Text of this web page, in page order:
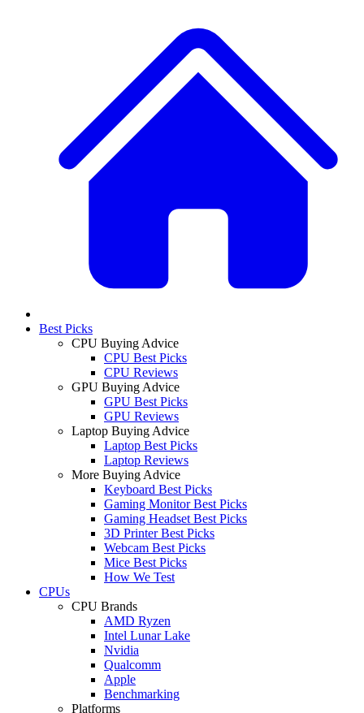
Best Picks
CPU Buying Advice
CPU Best Picks
CPU Reviews
GPU Buying Advice
GPU Best Picks
GPU Reviews
Laptop Buying Advice
Laptop Best Picks
Laptop Reviews
More Buying Advice
Keyboard Best Picks
Gaming Monitor Best Picks
Gaming Headset Best Picks
3D Printer Best Picks
Webcam Best Picks
Mice Best Picks
How We Test
CPUs
CPU Brands
AMD Ryzen
Intel Lunar Lake
Nvidia
Qualcomm
Apple
Benchmarking
Platforms